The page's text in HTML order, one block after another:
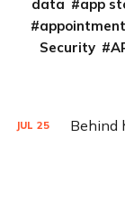
data
app
appointment
Security
JUL 25